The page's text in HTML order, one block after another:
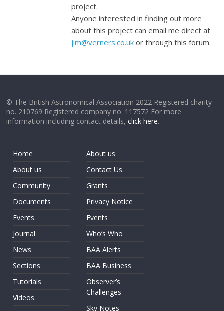
project.
Anyone interested in finding out more
about this project can email me direct at
jim@verners.co.uk or through this forum.
© The British Astronomical Association 2022 Registered charity
no. 210769 Registered company no. 117572 For more
information including contact details,click here.
Home
About us
Community
Documents
Events
Journal
News
Sections
Tutorials
Videos
About us
Contact Us
Grants
Privacy Notice
Events
Who’s Who
BAA Alerts
BAA Business
Observer’s
Challenges
Sky Notes